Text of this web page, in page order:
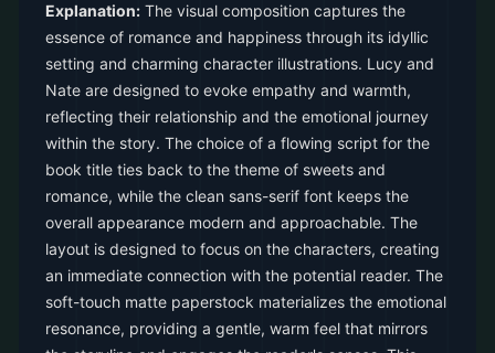
Explanation: The visual composition captures the
essence of romance and happiness through its idyllic
setting and charming character illustrations. Lucy and
Nate are designed to evoke empathy and warmth,
reflecting their relationship and the emotional journey
within the story. The choice of a flowing script for the
book title ties back to the theme of sweets and
romance, while the clean sans-serif font keeps the
overall appearance modern and approachable. The
layout is designed to focus on the characters, creating
an immediate connection with the potential reader. The
soft-touch matte paperstock materializes the emotional
resonance, providing a gentle, warm feel that mirrors